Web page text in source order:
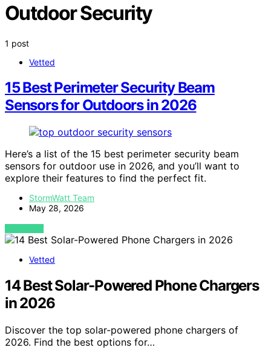
Outdoor Security
1 post
Vetted
15 Best Perimeter Security Beam
Sensors for Outdoors in 2026
Here’s a list of the 15 best perimeter security beam
sensors for outdoor use in 2026, and you’ll want to
explore their features to find the perfect fit.
StormWatt Team
May 28, 2026
VIEW POST
Vetted
14 Best Solar-Powered Phone Chargers
in 2026
Discover the top solar-powered phone chargers of
2026. Find the best options for…